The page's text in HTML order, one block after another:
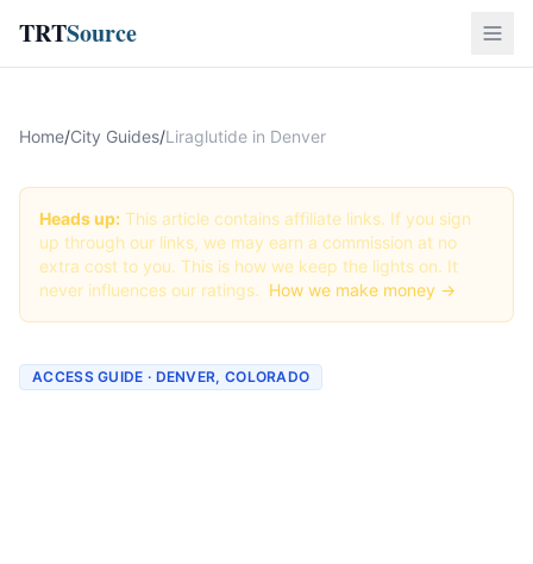
TRTSource
Home/City Guides/Liraglutide in Denver
Heads up: This article contains affiliate links. If you sign
up through our links, we may earn a commission at no
extra cost to you. This is how we keep the lights on. It
never influences our ratings. How we make money →
ACCESS GUIDE · DENVER, COLORADO